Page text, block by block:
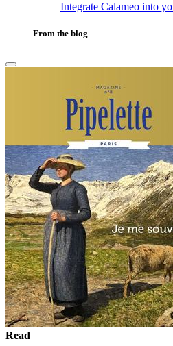
Integrate Calameo into
From the blog
Read